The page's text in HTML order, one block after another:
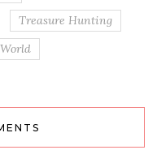
Treasure Hunting